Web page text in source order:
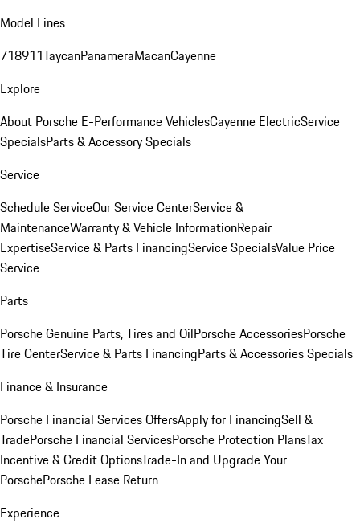
Model Lines
718911TaycanPanameraMacanCayenne
Explore
About Porsche E-Performance VehiclesCayenne ElectricService
SpecialsParts & Accessory Specials
Service
Schedule ServiceOur Service CenterService &
MaintenanceWarranty & Vehicle InformationRepair
ExpertiseService & Parts FinancingService SpecialsValue Price
Service
Parts
Porsche Genuine Parts, Tires and OilPorsche AccessoriesPorsche
Tire CenterService & Parts FinancingParts & Accessories Specials
Finance & Insurance
Porsche Financial Services OffersApply for FinancingSell &
TradePorsche Financial ServicesPorsche Protection PlansTax
Incentive & Credit OptionsTrade-In and Upgrade Your
PorschePorsche Lease Return
Experience